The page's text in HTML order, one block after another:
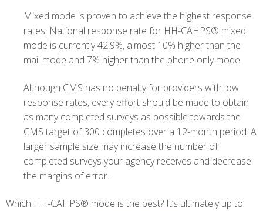
Mixed mode is proven to achieve the highest response
rates. National response rate for HH-CAHPS® mixed
mode is currently 42.9%, almost 10% higher than the
mail mode and 7% higher than the phone only mode.
Although CMS has no penalty for providers with low
response rates, every effort should be made to obtain
as many completed surveys as possible towards the
CMS target of 300 completes over a 12-month period. A
larger sample size may increase the number of
completed surveys your agency receives and decrease
the margins of error.
Which HH-CAHPS® mode is the best? It’s ultimately up to